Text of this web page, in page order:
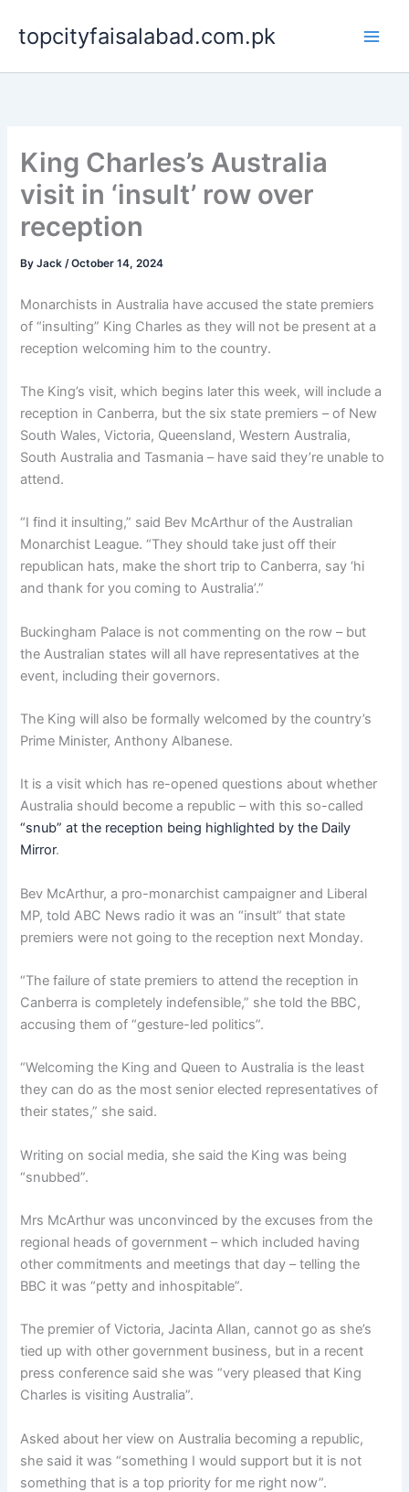
content
topcityfaisalabad.com.pk
King Charles’s Australia
visit in ‘insult’ row over
reception
ByJack/October 14, 2024
Monarchists in Australia have accused the state premiers
of “insulting” King Charles as they will not be present at a
reception welcoming him to the country.
The King’s visit, which begins later this week, will include a
reception in Canberra, but the six state premiers – of New
South Wales, Victoria, Queensland, Western Australia,
South Australia and Tasmania – have said they’re unable to
attend.
“I find it insulting,” said Bev McArthur of the Australian
Monarchist League. “They should take just off their
republican hats, make the short trip to Canberra, say ‘hi
and thank for you coming to Australia’.”
Buckingham Palace is not commenting on the row – but
the Australian states will all have representatives at the
event, including their governors.
The King will also be formally welcomed by the country’s
Prime Minister, Anthony Albanese.
It is a visit which has re-opened questions about whether
Australia should become a republic – with this so-called
“snub” at the reception being highlighted by the Daily
Mirror.
Bev McArthur, a pro-monarchist campaigner and Liberal
MP, told ABC News radio it was an “insult” that state
premiers were not going to the reception next Monday.
“The failure of state premiers to attend the reception in
Canberra is completely indefensible,” she told the BBC,
accusing them of “gesture-led politics”.
“Welcoming the King and Queen to Australia is the least
they can do as the most senior elected representatives of
their states,” she said.
Writing on social media, she said the King was being
“snubbed”.
Mrs McArthur was unconvinced by the excuses from the
regional heads of government – which included having
other commitments and meetings that day – telling the
BBC it was “petty and inhospitable”.
The premier of Victoria, Jacinta Allan, cannot go as she’s
tied up with other government business, but in a recent
press conference said she was “very pleased that King
Charles is visiting Australia”.
Asked about her view on Australia becoming a republic,
she said it was “something I would support but it is not
something that is a top priority for me right now”.